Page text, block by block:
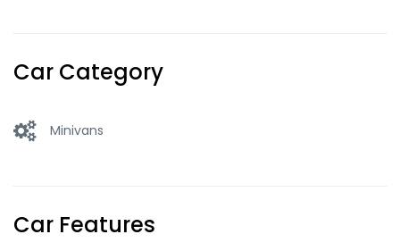
Car Category
Minivans
Car Features